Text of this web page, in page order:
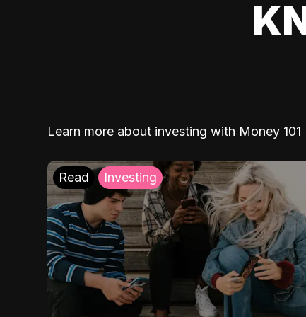
Learn more about investing with Money 101
Read Investing